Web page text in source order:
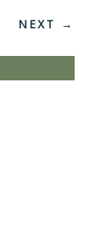
NEXT →